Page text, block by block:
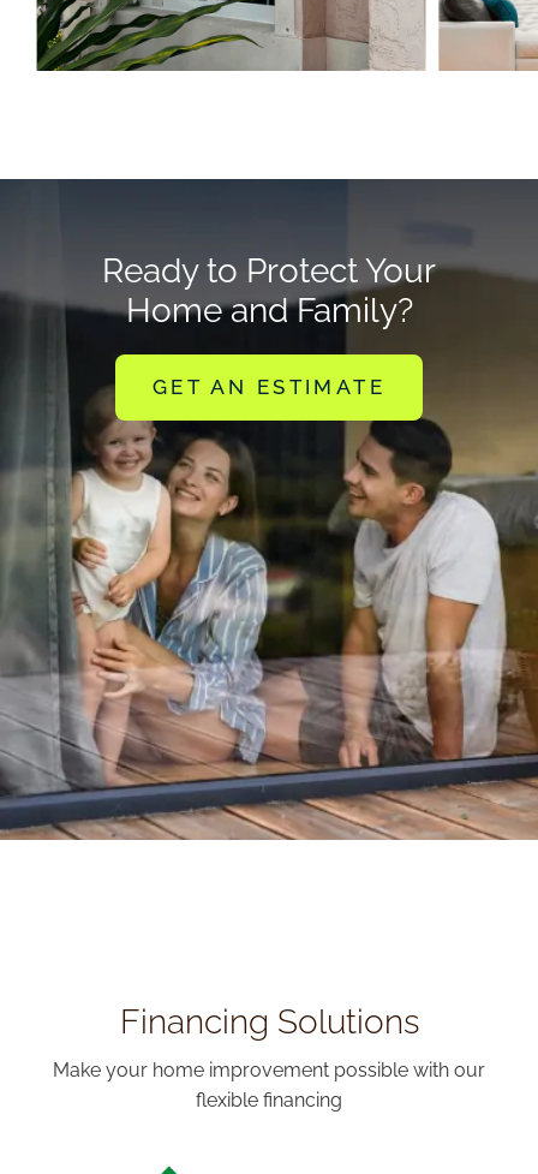
Ready to Protect Your
Home and Family?
GET AN ESTIMATE
Financing Solutions
Make your home improvement possible with our
flexible financing